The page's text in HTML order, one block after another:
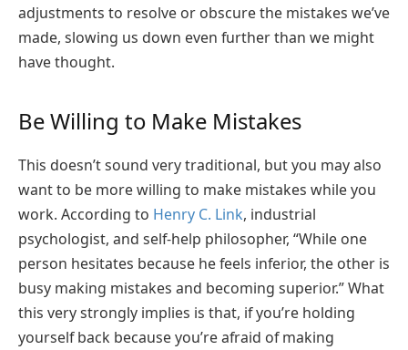
adjustments to resolve or obscure the mistakes we’ve
made, slowing us down even further than we might
have thought.
Be Willing to Make Mistakes
This doesn’t sound very traditional, but you may also
want to be more willing to make mistakes while you
work. According to Henry C. Link, industrial
psychologist, and self-help philosopher, “While one
person hesitates because he feels inferior, the other is
busy making mistakes and becoming superior.” What
this very strongly implies is that, if you’re holding
yourself back because you’re afraid of making